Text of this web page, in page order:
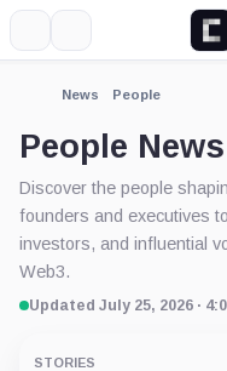
News People
People News
Discover the people
founders and executives
investors, and influential
Web3.
Updated July 25, 2026 ·
STORIES